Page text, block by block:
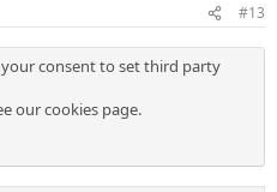
#13
consent to set third party
ourcookies page.